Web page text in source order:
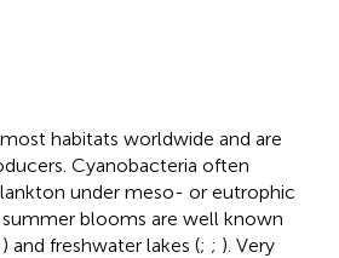
habitats worldwide and are
Cyanobacteria often
under meso- or eutrophic
blooms are well known
) and freshwater lakes (; ; ). Very